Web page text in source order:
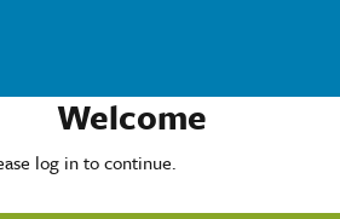
Welcome
log in to continue.